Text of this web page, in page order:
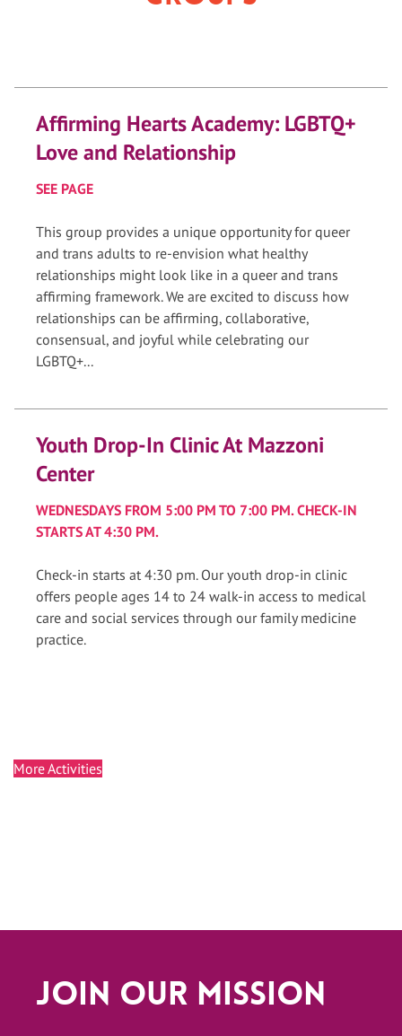
Affirming Hearts Academy: LGBTQ+
Love and Relationship
SEE PAGE
This group provides a unique opportunity for queer
and trans adults to re-envision what healthy
relationships might look like in a queer and trans
affirming framework. We are excited to discuss how
relationships can be affirming, collaborative,
consensual, and joyful while celebrating our
LGBTQ+...
Youth Drop-In Clinic At Mazzoni
Center
WEDNESDAYS FROM 5:00 PM TO 7:00 PM. CHECK-IN
STARTS AT 4:30 PM.
Check-in starts at 4:30 pm. Our youth drop-in clinic
offers people ages 14 to 24 walk-in access to medical
care and social services through our family medicine
practice.
More Activities
Join Our Mission